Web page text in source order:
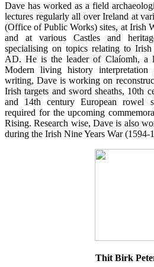
Dave has worked as a field
lectures regularly all over Ireland at
(Office of Public Works) sites, at Irish
and at various Castles and
specialising on topics relating to
AD. He is the leader of Claíomh, a
Modern living history
writing, Dave is working on
Irish targets and sword sheaths, 10th
and 14th century European rowel
required for the upcoming
Rising. Research wise, Dave is also
during the Irish Nine Years War (1594-
Thit Birk